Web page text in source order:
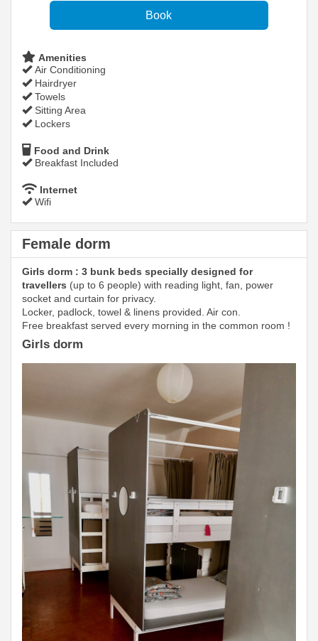
Amenities
Air Conditioning
Hairdryer
Towels
Sitting Area
Lockers
Food and Drink
Breakfast Included
Internet
Wifi
Female dorm
Girls dorm : 3 bunk beds specially designed for
travellers (up to 6 people) with reading light, fan, power
socket and curtain for privacy.
Locker, padlock, towel & linens provided. Air con.
Free breakfast served every morning in the common room !
Girls dorm